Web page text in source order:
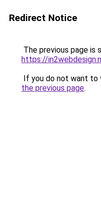
Redirect Notice
The previous page is
https://
If you do not want to
the previous page.